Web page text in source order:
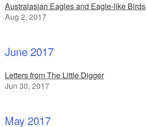
Australasian Eagles and Eagle-like Birds
Aug 2, 2017
June 2017
Letters from The Little Digger
Jun 30, 2017
May 2017